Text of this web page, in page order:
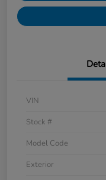
VIN
Stock #
Model Code
Exterior